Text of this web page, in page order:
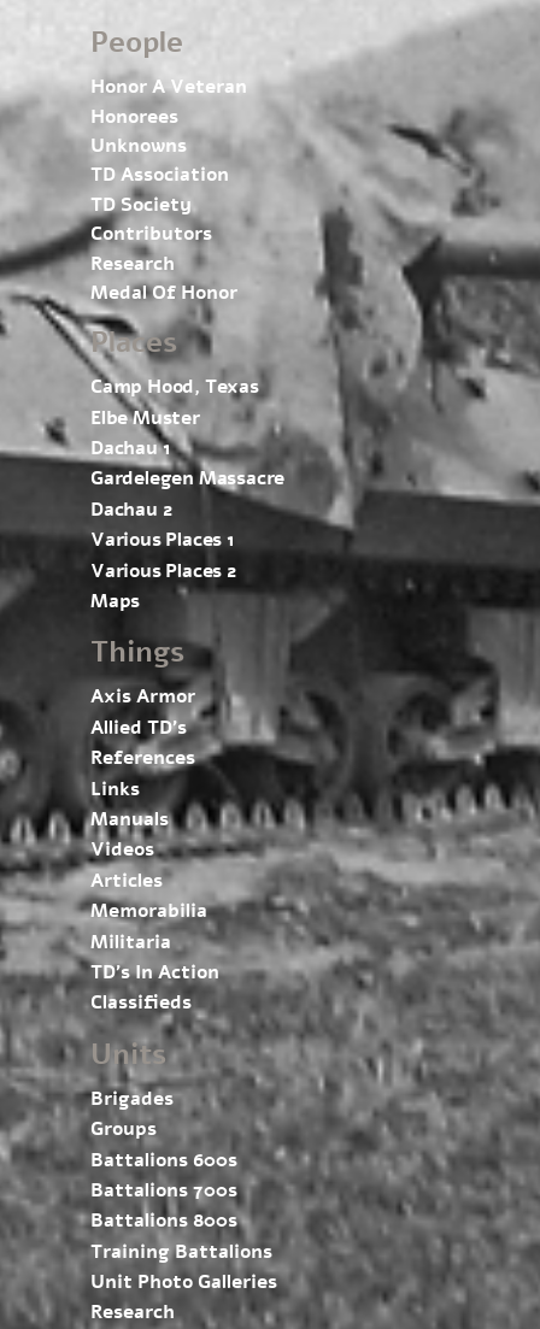
People
Honor A Veteran
Honorees
Unknowns
TD Association
TD Society
Contributors
Research
Medal Of Honor
Places
Camp Hood, Texas
Elbe Muster
Dachau 1
Gardelegen Massacre
Dachau 2
Various Places 1
Various Places 2
Maps
Things
Axis Armor
Allied TD’s
References
Links
Manuals
Videos
Articles
Memorabilia
Militaria
TD’s In Action
Classifieds
Units
Brigades
Groups
Battalions 600s
Battalions 700s
Battalions 800s
Training Battalions
Unit Photo Galleries
Research